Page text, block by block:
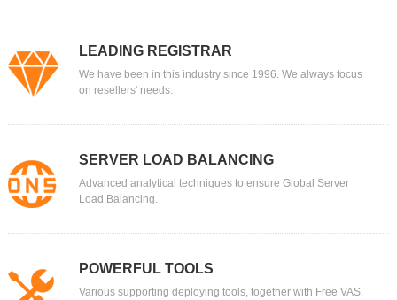
LEADING REGISTRAR
We have been in this industry since 1996. We always focus
on resellers' needs.
SERVER LOAD BALANCING
Advanced analytical techniques to ensure Global Server
Load Balancing.
POWERFUL TOOLS
Various supporting deploying tools, together with Free VAS.